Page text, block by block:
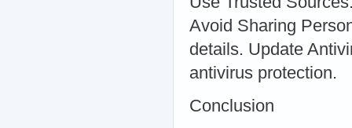
Avoid Sharing
details. Update
antivirus protection.
Conclusion